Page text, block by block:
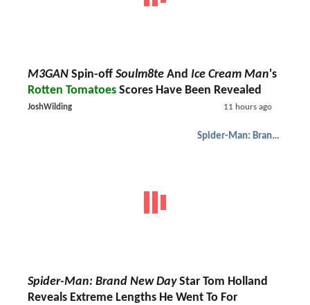
M3GAN Spin-off Soulm8te And Ice Cream Man's
Rotten Tomatoes Scores Have Been Revealed
JoshWilding 11 hours ago
Spider-Man: Brand New Day
Spider-Man: Brand New DayStar Tom Holland
Reveals Extreme Lengths He Went To For